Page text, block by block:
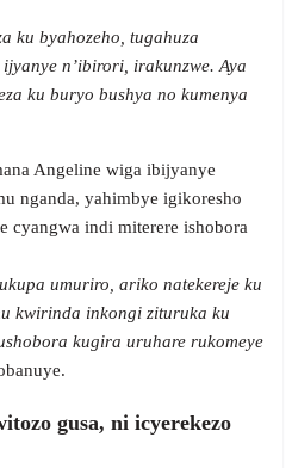
ku byahozeho, tugahuza
n’ibirori, irakunzwe. Aya
ku buryo bushya no kumenya
Angeline wiga ibijyanye
nganda, yahimbye igikoresho
cyangwa indi miterere ishobora
umuriro, ariko natekereje ku
kwirinda inkongi zituruka ku
kugira uruhare rukomeye
gusa, ni icyerekezo